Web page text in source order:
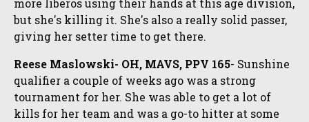
more liberos using their hands at this age division,
but she's killing it. She's also a really solid passer,
giving her setter time to get there.
Reese Maslowski- OH, MAVS, PPV 165- Sunshine
qualifier a couple of weeks ago was a strong
tournament for her. She was able to get a lot of
kills for her team and was a go-to hitter at some